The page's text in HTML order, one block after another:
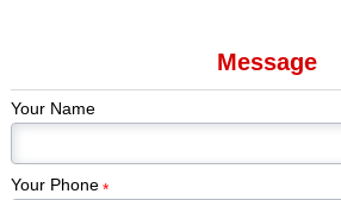
Game Pieces
Message
Your Name
Your Phone*